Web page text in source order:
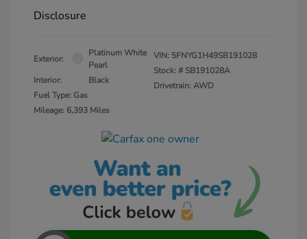
Disclosure
Exterior:
Platinum White
Pearl
Interior:
Black
Fuel Type: Gas
Mileage: 6,393 Miles
VIN: 5FNYG1H49SB191028
Stock: # SB191028A
Drivetrain: AWD